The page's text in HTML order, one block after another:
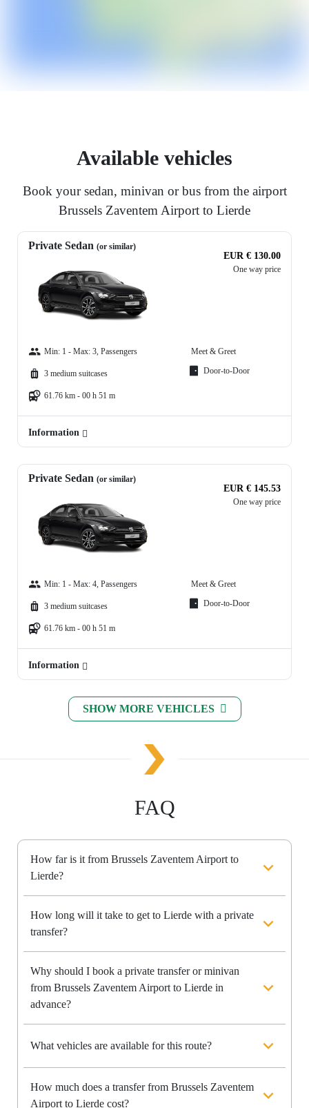
Available vehicles
Book your sedan, minivan or bus from the airport
Brussels Zaventem Airport to Lierde
Private Sedan (or similar)
EUR € 130.00
One way price
Min: 1 - Max: 3, Passengers
3 medium suitcases
61.76 km - 00 h 51 m
Meet & Greet
Door-to-Door
Information
Private Sedan (or similar)
EUR € 145.53
One way price
Min: 1 - Max: 4, Passengers
3 medium suitcases
61.76 km - 00 h 51 m
Meet & Greet
Door-to-Door
Information
SHOW MORE VEHICLES
FAQ
How far is it from Brussels Zaventem Airport to
Lierde?
How long will it take to get to Lierde with a private
transfer?
Why should I book a private transfer or minivan
from Brussels Zaventem Airport to Lierde in
advance?
What vehicles are available for this route?
How much does a transfer from Brussels Zaventem
Airport to Lierde cost?